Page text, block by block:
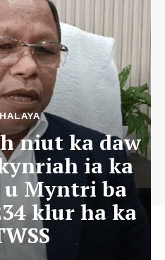
niut ka daw
ia ka
u Myntri ba
klur ha ka